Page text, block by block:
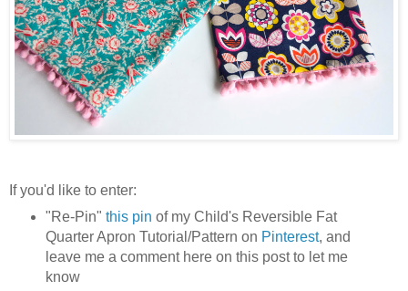
If you'd like to enter:
"Re-Pin" this pin of my Child's Reversible Fat
Quarter Apron Tutorial/Pattern on Pinterest, and
leave me a comment here on this post to let me
know